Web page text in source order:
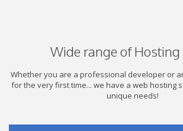
Wide range of Hosting
Whether you are a professional developer or
for the very first time... we have a web hosting
unique needs!